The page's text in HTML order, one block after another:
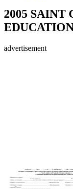
2005 SAINT
advertisement